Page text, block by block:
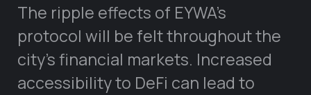
The ripple effects of EYWA’s
protocol will be felt throughout the
city’s financial markets. Increased
accessibility to DeFi can lead to